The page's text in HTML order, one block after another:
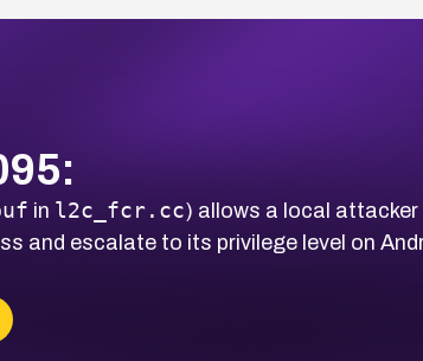
in l2c_fcr.cc) allows a local attacker
and escalate to its privilege level on